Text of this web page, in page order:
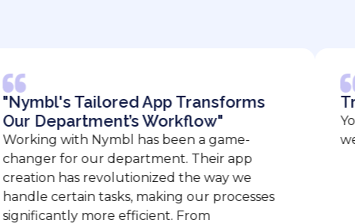
Tailored App Transforms
Workflow"
with Nymbl has been a game-
for our department. Their app
has revolutionized the way we
tasks, making our processes
more efficient. From
You
we are